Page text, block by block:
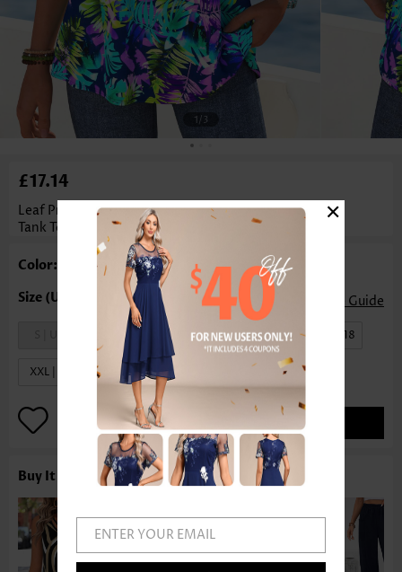
1/3
£17.14
Leaf Print Tummy Coverage Multi Color Sleeveless
Tank Top
Color: Multi Color
Size Guide
M | US8-10 L | US12-14 XL | US16-18
XXL | US20
Buy It With
ENTER YOUR EMAIL
×